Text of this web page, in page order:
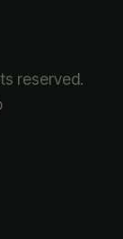
reserved.